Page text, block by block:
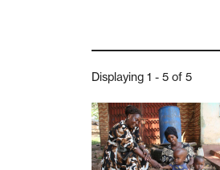
Displaying 1 - 5 of 5